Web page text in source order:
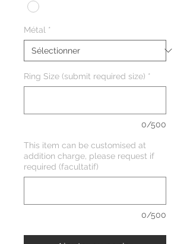
Métal *
Ring Size (submit required size) *
0/500
This item can be customised at
addition charge, please request if
required (facultatif)
0/500